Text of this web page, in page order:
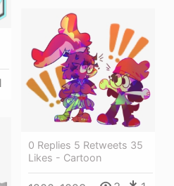
0 Replies 5 Retweets 35
Likes - Cartoon